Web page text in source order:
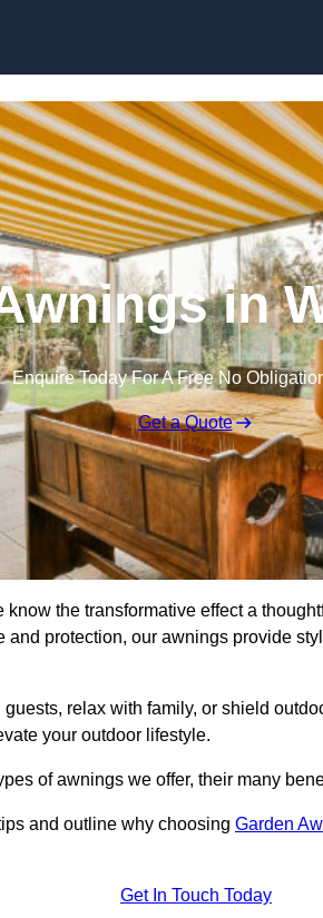
in
Enquire Today For A Free No
Get a Quote
the transformative effect a
protection, our awnings provide
relax with family, or shield
your outdoor lifestyle.
of awnings we offer, their many
and outline why choosing Garden
Get In Touch Today